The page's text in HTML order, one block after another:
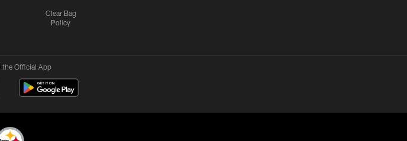
Clear Bag
Policy
the Official App